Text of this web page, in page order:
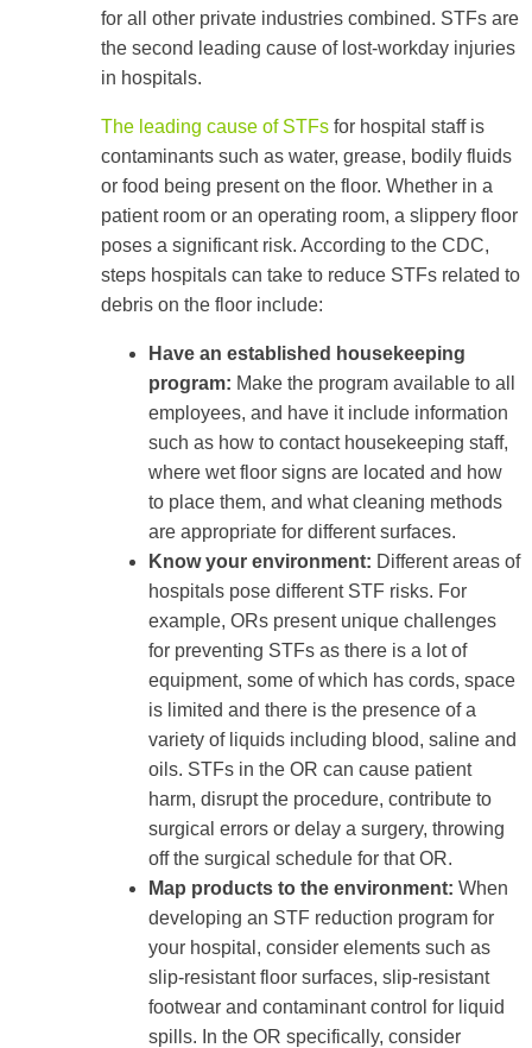
for all other private industries combined. STFs are
the second leading cause of lost-workday injuries
in hospitals.
The leading cause of STFs for hospital staff is
contaminants such as water, grease, bodily fluids
or food being present on the floor. Whether in a
patient room or an operating room, a slippery floor
poses a significant risk. According to the CDC,
steps hospitals can take to reduce STFs related to
debris on the floor include:
Have an established housekeeping
program: Make the program available to all
employees, and have it include information
such as how to contact housekeeping staff,
where wet floor signs are located and how
to place them, and what cleaning methods
are appropriate for different surfaces.
Know your environment: Different areas of
hospitals pose different STF risks. For
example, ORs present unique challenges
for preventing STFs as there is a lot of
equipment, some of which has cords, space
is limited and there is the presence of a
variety of liquids including blood, saline and
oils. STFs in the OR can cause patient
harm, disrupt the procedure, contribute to
surgical errors or delay a surgery, throwing
off the surgical schedule for that OR.
Map products to the environment: When
developing an STF reduction program for
your hospital, consider elements such as
slip-resistant floor surfaces, slip-resistant
footwear and contaminant control for liquid
spills. In the OR specifically, consider